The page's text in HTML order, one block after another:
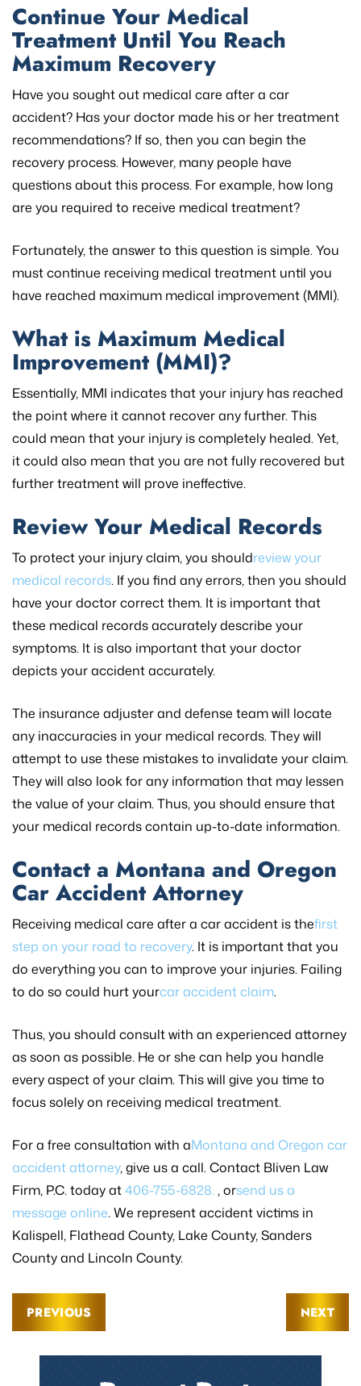
Continue Your Medical
Treatment Until You Reach
Maximum Recovery
Have you sought out medical care after a car
accident? Has your doctor made his or her treatment
recommendations? If so, then you can begin the
recovery process. However, many people have
questions about this process. For example, how long
are you required to receive medical treatment?
Fortunately, the answer to this question is simple. You
must continue receiving medical treatment until you
have reached maximum medical improvement (MMI).
What is Maximum Medical
Improvement (MMI)?
Essentially, MMI indicates that your injury has reached
the point where it cannot recover any further. This
could mean that your injury is completely healed. Yet,
it could also mean that you are not fully recovered but
further treatment will prove ineffective.
Review Your Medical Records
To protect your injury claim, you shouldreview your
medical records. If you find any errors, then you should
have your doctor correct them. It is important that
these medical records accurately describe your
symptoms. It is also important that your doctor
depicts your accident accurately.
The insurance adjuster and defense team will locate
any inaccuracies in your medical records. They will
attempt to use these mistakes to invalidate your claim.
They will also look for any information that may lessen
the value of your claim. Thus, you should ensure that
your medical records contain up-to-date information.
Contact a Montana and Oregon
Car Accident Attorney
Receiving medical care after a car accident is thefirst
step on your road to recovery. It is important that you
do everything you can to improve your injuries. Failing
to do so could hurt yourcar accident claim.
Thus, you should consult with an experienced attorney
as soon as possible. He or she can help you handle
every aspect of your claim. This will give you time to
focus solely on receiving medical treatment.
For a free consultation with aMontana and Oregon car
accident attorney, give us a call. Contact Bliven Law
Firm, P.C. today at406-755-6828. , orsend us a
message online. We represent accident victims in
Kalispell, Flathead County, Lake County, Sanders
County and Lincoln County.
PREVIOUS NEXT